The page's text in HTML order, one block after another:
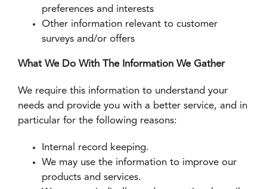
preferences and interests
Other information relevant to customer
surveys and/or offers
What We Do With The Information We Gather
We require this information to understand your
needs and provide you with a better service, and in
particular for the following reasons:
Internal record keeping.
We may use the information to improve our
products and services.